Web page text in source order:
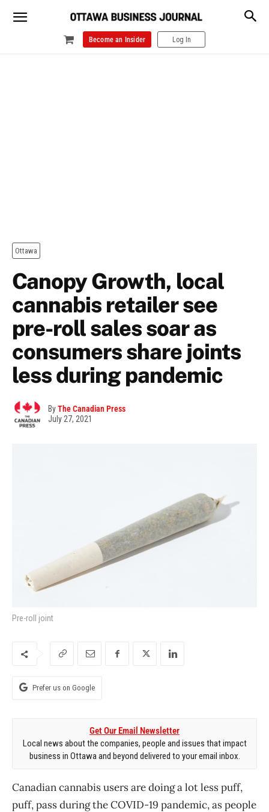
Become an Insider Log In
Ottawa
Canopy Growth, local
cannabis retailer see
pre-roll sales soar as
consumers share joints
less during pandemic
ByThe Canadian Press
July 27, 2021
Pre-roll joint
Prefer us on Google
Get Our Email Newsletter
Local news about the companies, people and issues that impact
business in Ottawa and beyond delivered to your email inbox.
Canadian cannabis users are doing a lot less puff,
puff, pass during the COVID-19 pandemic, as people